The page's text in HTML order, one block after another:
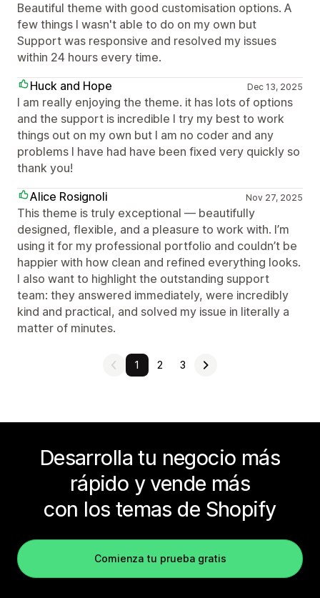
Beautiful theme with good customisation options. A
few things I wasn't able to do on my own but
Support was responsive and resolved my issues
within 24 hours every time.
Huck and Hope
Dec 13, 2025
I am really enjoying the theme. it has lots of options
and the support is incredible I try my best to work
things out on my own but I am no coder and any
problems I have had have been fixed very quickly so
thank you!
Alice Rosignoli
Nov 27, 2025
This theme is truly exceptional — beautifully
designed, flexible, and a pleasure to work with. I’m
using it for my professional portfolio and couldn’t be
happier with how clean and refined everything looks.
I also want to highlight the outstanding support
team: they answered immediately, were incredibly
kind and practical, and solved my issue in literally a
matter of minutes.
1 2 3
Desarrolla tu negocio más
rápido y vende más
con los temas de Shopify
Comienza tu prueba gratis